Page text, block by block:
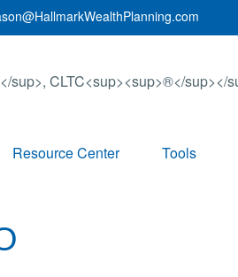
Resource Center Tools